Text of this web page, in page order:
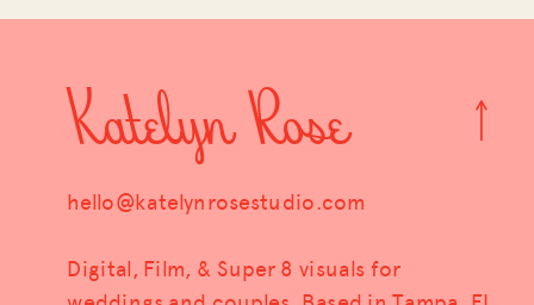
Katelyn Rose
hello@katelynrosestudio.com
Digital, Film, & Super 8 visuals for